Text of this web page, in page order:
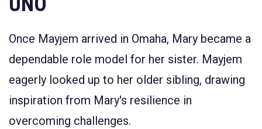
Once Mayjem arrived in Omaha, Mary became a
dependable role model for her sister. Mayjem
eagerly looked up to her older sibling, drawing
inspiration from Mary's resilience in
overcoming challenges.